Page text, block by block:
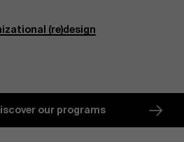
(re)design
our programs